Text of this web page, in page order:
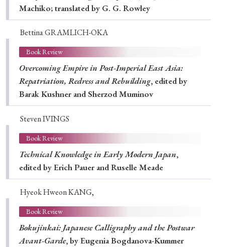
Machiko; translated by G. G. Rowley
Bettina GRAMLICH-OKA
Book Review
Overcoming Empire in Post-Imperial East Asia:
Repatriation, Redress and Rebuilding, edited by
Barak Kushner and Sherzod Muminov
Steven IVINGS
Book Review
Technical Knowledge in Early Modern Japan,
edited by Erich Pauer and Ruselle Meade
Hyeok Hweon KANG,
Book Review
Bokujinkai: Japanese Calligraphy and the Postwar
Avant-Garde, by Eugenia Bogdanova-Kummer